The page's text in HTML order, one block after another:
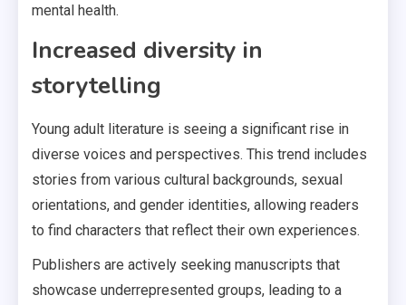
mental health.
Increased diversity in
storytelling
Young adult literature is seeing a significant rise in
diverse voices and perspectives. This trend includes
stories from various cultural backgrounds, sexual
orientations, and gender identities, allowing readers
to find characters that reflect their own experiences.
Publishers are actively seeking manuscripts that
showcase underrepresented groups, leading to a